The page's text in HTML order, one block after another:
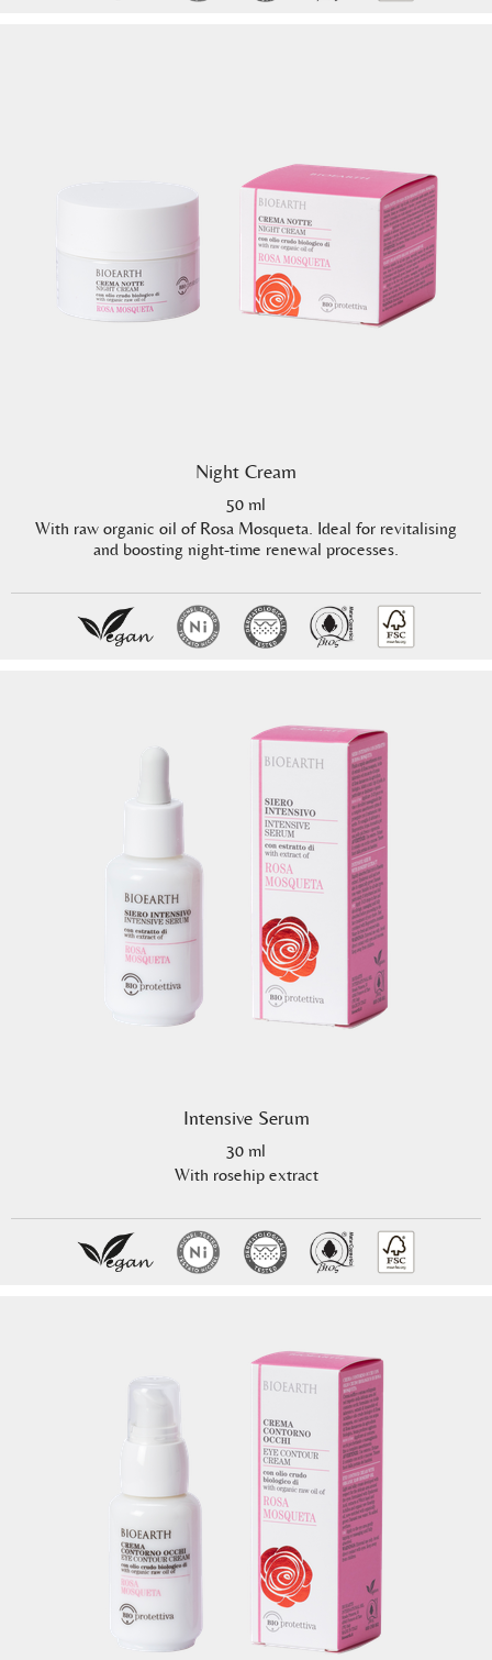
Night Cream
50 ml
With raw organic oil of Rosa Mosqueta. Ideal for revitalising
and boosting night-time renewal processes.
Intensive Serum
30 ml
With rosehip extract